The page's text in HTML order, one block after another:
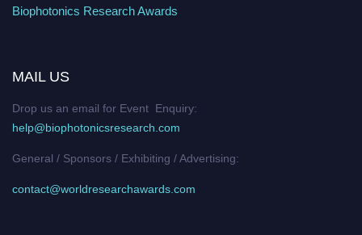
Biophotonics Research Awards
MAIL US
Drop us an email for Event Enquiry:
help@biophotonicsresearch.com
General / Sponsors / Exhibiting / Advertising:
contact@worldresearchawards.com